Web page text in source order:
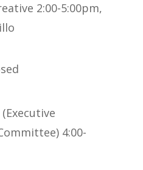
2:00-5:00pm,
4:00-